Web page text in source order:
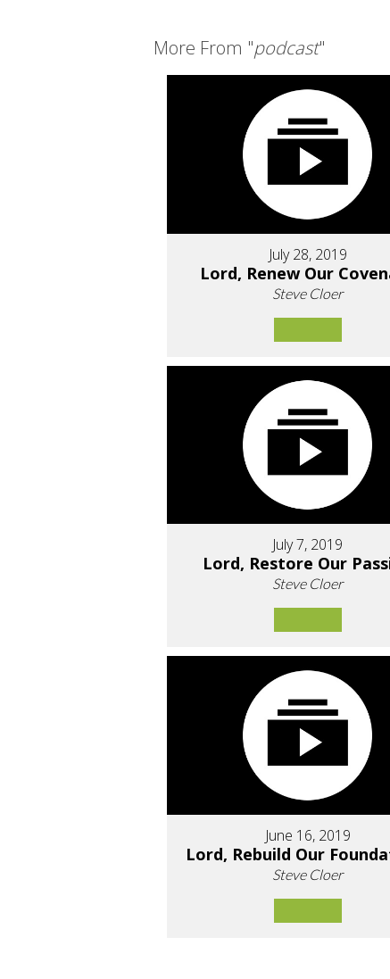
More From "podcast"
July 28, 2019
Lord, Renew Our
Steve Cloer
July 7, 2019
Lord, Restore Our
Steve Cloer
June 16, 2019
Lord, Rebuild Our
Steve Cloer